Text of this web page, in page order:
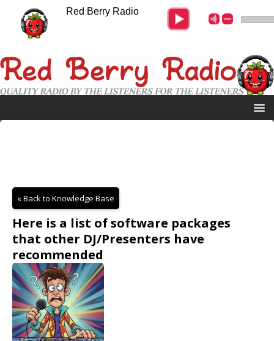
« Back to Knowledge Base
Here is a list of software packages
that other DJ/Presenters have
recommended
Red Berry Radio